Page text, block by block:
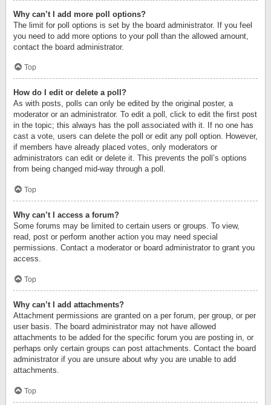
Why can’t I add more poll options?
The limit for poll options is set by the board administrator. If you feel
you need to add more options to your poll than the allowed amount,
contact the board administrator.
Top
How do I edit or delete a poll?
As with posts, polls can only be edited by the original poster, a
moderator or an administrator. To edit a poll, click to edit the first post
in the topic; this always has the poll associated with it. If no one has
cast a vote, users can delete the poll or edit any poll option. However,
if members have already placed votes, only moderators or
administrators can edit or delete it. This prevents the poll’s options
from being changed mid-way through a poll.
Top
Why can’t I access a forum?
Some forums may be limited to certain users or groups. To view,
read, post or perform another action you may need special
permissions. Contact a moderator or board administrator to grant you
access.
Top
Why can’t I add attachments?
Attachment permissions are granted on a per forum, per group, or per
user basis. The board administrator may not have allowed
attachments to be added for the specific forum you are posting in, or
perhaps only certain groups can post attachments. Contact the board
administrator if you are unsure about why you are unable to add
attachments.
Top